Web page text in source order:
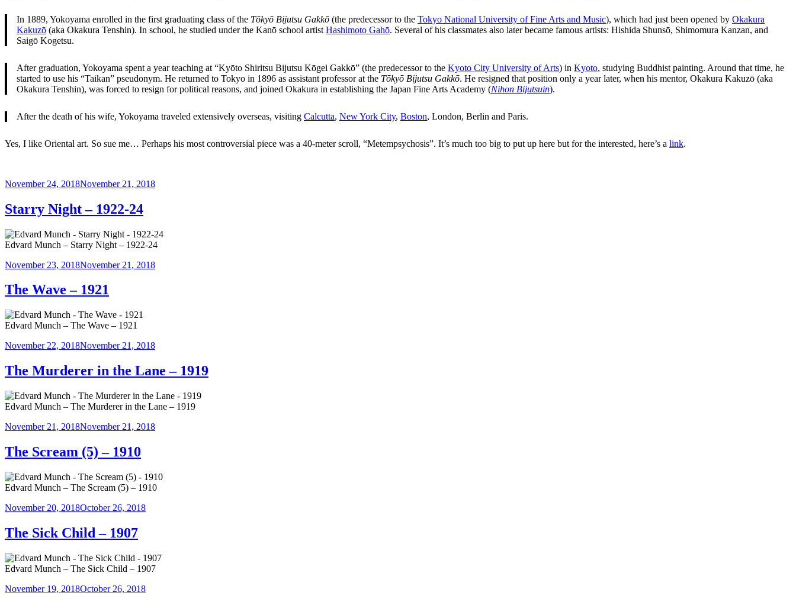
In 1889, Yokoyama enrolled in the first graduating class of the Tōkyō Bijutsu Gakkō (the predecessor to the Tokyo National University of Fine Arts and Music), which had just been opened by Okakura
Kakuzō (aka Okakura Tenshin). In school, he studied under the Kanō school artist Hashimoto Gahō. Several of his classmates also later became famous artists: Hishida Shunsō, Shimomura Kanzan, and
Saigō Kogetsu.
After graduation, Yokoyama spent a year teaching at “Kyōto Shiritsu Bijutsu Kōgei Gakkō” (the predecessor to the Kyoto City University of Arts) in Kyoto, studying Buddhist painting. Around that time, he
started to use his “Taikan” pseudonym. He returned to Tokyo in 1896 as assistant professor at the Tōkyō Bijutsu Gakkō. He resigned that position only a year later, when his mentor, Okakura Kakuzō (aka
Okakura Tenshin), was forced to resign for political reasons, and joined Okakura in establishing the Japan Fine Arts Academy (Nihon Bijutsuin).
After the death of his wife, Yokoyama traveled extensively overseas, visiting Calcutta, New York City, Boston, London, Berlin and Paris.
Yes, I like Oriental art. So sue me… Perhaps his most controversial piece was a 40-meter scroll, “Metempsychosis”. It’s much too big to put up here but for the interested, here’s a link.
Posted
November 24, 2018November 21, 2018
Starry Night – 1922-24
Edvard Munch – Starry Night – 1922-24
Posted
November 23, 2018November 21, 2018
The Wave – 1921
Edvard Munch – The Wave – 1921
Posted
November 22, 2018November 21, 2018
The Murderer in the Lane – 1919
Edvard Munch – The Murderer in the Lane – 1919
Posted
November 21, 2018November 21, 2018
The Scream (5) – 1910
Edvard Munch – The Scream (5) – 1910
Posted
November 20, 2018October 26, 2018
The Sick Child – 1907
Edvard Munch – The Sick Child – 1907
Posted
November 19, 2018October 26, 2018